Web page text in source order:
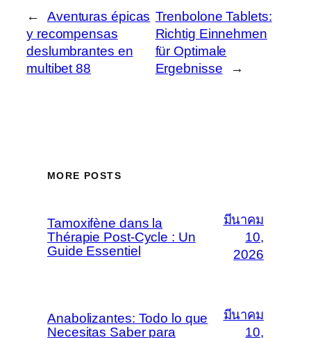
←
Aventuras épicas
y recompensas
deslumbrantes en
multibet 88
Trenbolone Tablets:
Richtig Einnehmen
für Optimale
Ergebnisse
→
MORE POSTS
Tamoxifène dans la
Thérapie Post-Cycle : Un
Guide Essentiel
มีนาคม
10,
2026
Anabolizantes: Todo lo que
Necesitas Saber para
มีนาคม
10,